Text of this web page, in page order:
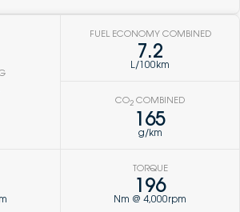
FUEL ECONOMY COMBINED
7.2
L/100km
CO2 COMBINED
165
g/km
TORQUE
196
Nm @ 4,000rpm